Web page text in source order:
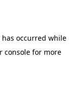
occurred while
consolefor more